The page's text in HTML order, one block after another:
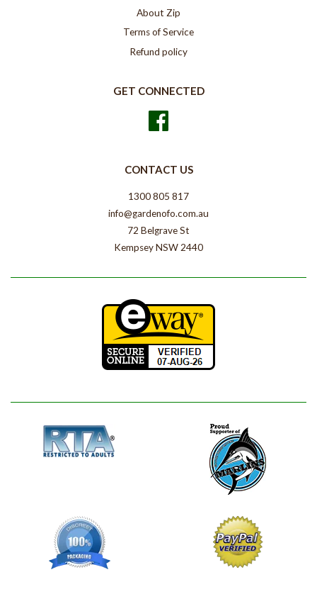
About Zip
Terms of Service
Refund policy
GET CONNECTED
CONTACT US
1300 805 817
info@gardenofo.com.au
72 Belgrave St
Kempsey NSW 2440